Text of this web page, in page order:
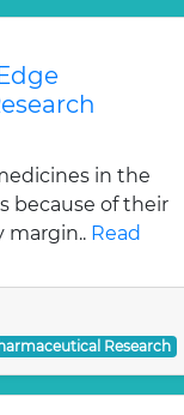
in the
because of their
margin.. Read
Research